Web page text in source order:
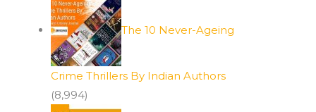
The 10 Never-Ageing
Crime Thrillers By Indian Authors
(8,994)